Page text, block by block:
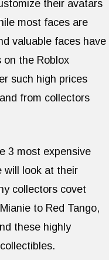
their avatars
most faces are
valuable faces have
on the Roblox
such high prices
from collectors
3 most expensive
will look at their
collectors covet
to Red Tango,
these highly